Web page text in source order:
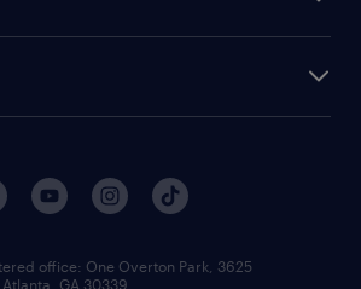
jobs
jobs
jobs
staffing
support
programs
office:​ One Overton Park, 3625
GA 30339.